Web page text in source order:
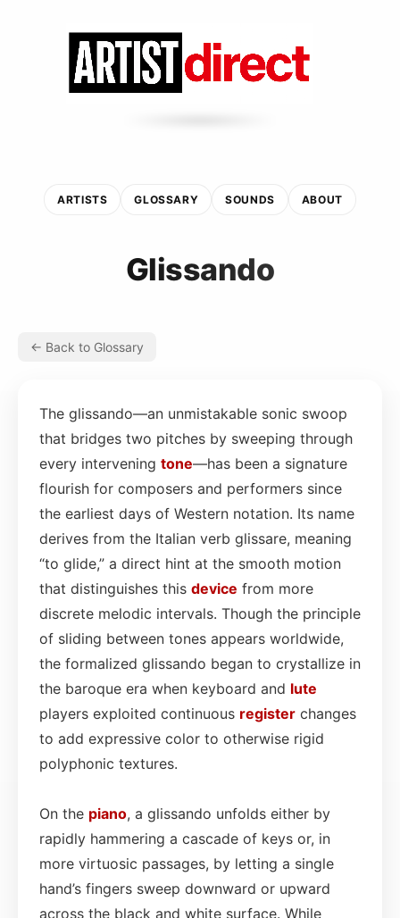
ARTISTS GLOSSARY SOUNDS ABOUT
Glissando
← Back to Glossary
The glissando—an unmistakable sonic swoop
that bridges two pitches by sweeping through
every intervening tone—has been a signature
flourish for composers and performers since
the earliest days of Western notation. Its name
derives from the Italian verb glissare, meaning
“to glide,” a direct hint at the smooth motion
that distinguishes this device from more
discrete melodic intervals. Though the principle
of sliding between tones appears worldwide,
the formalized glissando began to crystallize in
the baroque era when keyboard and lute
players exploited continuous register changes
to add expressive color to otherwise rigid
polyphonic textures.
On the piano, a glissando unfolds either by
rapidly hammering a cascade of keys or, in
more virtuosic passages, by letting a single
hand’s fingers sweep downward or upward
across the black and white surface. While